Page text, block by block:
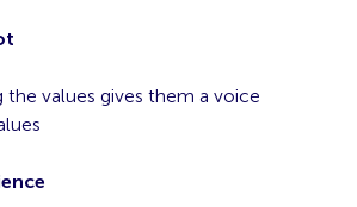
the values gives them a voice